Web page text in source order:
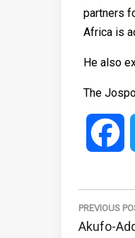
partners
Africa is
He also
The
Post
PREVIOUS
Previous
Akufo-